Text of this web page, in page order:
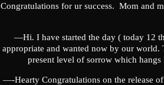
Congratulations for ur success. Mom and
—Hi. I have started the day ( today 12
appropriate and wanted now by our world.
present level of sorrow which
—-Hearty Congratulations on the release